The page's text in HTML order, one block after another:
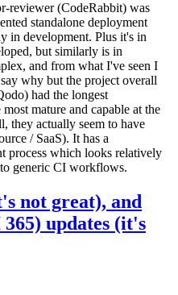
reviewer (CodeRabbit) was
standalone deployment
in development. Plus it's in
but similarly is in
and from what I've seen I
why but the project overall
had the longest
mature and capable at the
they actually seem to have
/ SaaS). It has a
process which looks relatively
generic CI workflows.
not great), and
updates (it's